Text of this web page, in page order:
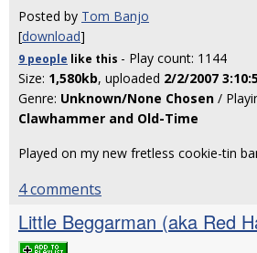
Posted by Tom Banjo
[download]
9 people like this - Play count: 1144
Size: 1,580kb, uploaded 2/2/2007
Genre: Unknown/None Chosen /
Clawhammer and Old-Time
Played on my new fretless cookie-tin
4 comments
Little Beggarman (aka Red